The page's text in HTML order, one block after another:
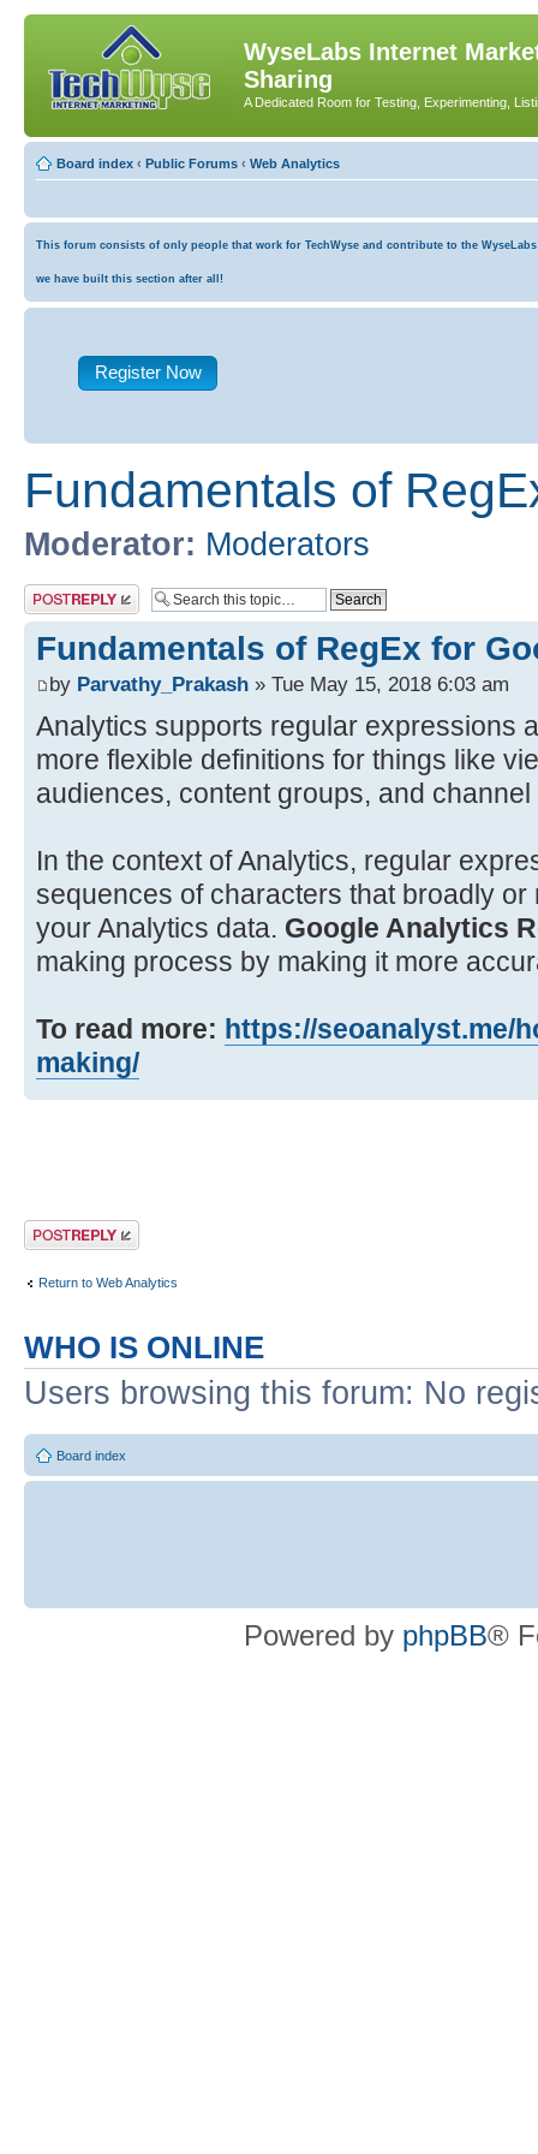
WyseLabs Internet
Sharing
A Dedicated Room for Testing, Experimenting,
Board index ‹ Public Forums ‹ Web Analytics
This forum consists of only people that work for TechWyse and contribute to the
we have built this section after all!
Register Now
Fundamentals of
Moderator: Moderators
Post a reply
Fundamentals of RegEx for
by Parvathy_Prakash » Tue May 15, 2018 6:03 am
Analytics supports regular expressions
more flexible definitions for things like
audiences, content groups, and
In the context of Analytics, regular
sequences of characters that broadly
your Analytics data. Google Analytics
making process by making it more
To read more: https://seoanalyst.me/
making/
Post a reply
Return to Web Analytics
WHO IS ONLINE
Users browsing this forum: No
Board index
Powered by phpBB®